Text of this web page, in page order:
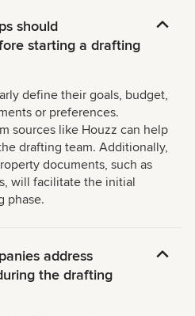
should
starting a drafting
define their goals, budget,
or preferences.
sources like Houzz can help
drafting team. Additionally,
documents, such as
will facilitate the initial
phase.
address
the drafting